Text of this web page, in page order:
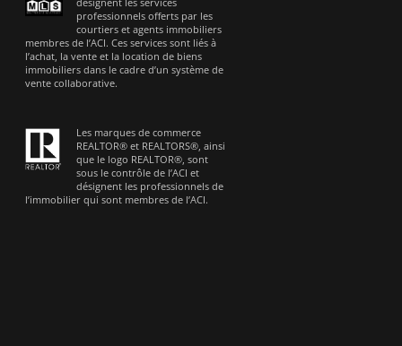
professionnels offerts par les
courtiers et agents immobiliers
membres de l’ACI. Ces services sont liés à
l’achat, la vente et la location de biens
immobiliers dans le cadre d’un système de
vente collaborative.
Les marques de commerce
REALTOR® et REALTORS®, ainsi
que le logo REALTOR®, sont
sous le contrôle de l’ACI et
désignent les professionnels de
l’immobilier qui sont membres de l’ACI.